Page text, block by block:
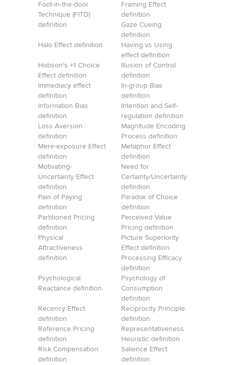
Foot-in-the-door
Technique (FITD)
definition
Framing Effect
definition
Gaze Cueing
definition
Halo Effect definition
Having vs Using
effect definition
Hobson's +1 Choice
Effect definition
Illusion of Control
definition
Immediacy effect
definition
In-group Bias
definition
Information Bias
definition
Intention and Self-
regulation definition
Loss Aversion
definition
Magnitude Encoding
Process definition
Mere-exposure Effect
definition
Metaphor Effect
definition
Motivating-
Uncertainty Effect
definition
Need for
Certainty/Uncertainty
definition
Pain of Paying
definition
Paradox of Choice
definition
Partitioned Pricing
definition
Perceived Value
Pricing definition
Physical
Attractiveness
definition
Picture Superiority
Effect definition
Processing Efficacy
definition
Psychological
Reactance definition
Psychology of
Consumption
definition
Recency Effect
definition
Reciprocity Principle
definition
Reference Pricing
definition
Representativeness
Heuristic definition
Risk Compensation
definition
Salience Effect
definition